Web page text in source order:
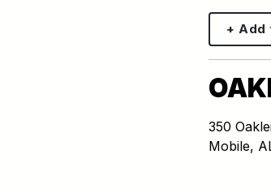
+ Add
350
Mobile,